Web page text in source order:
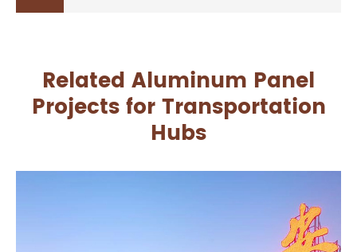
Related Aluminum Panel
Projects for Transportation
Hubs